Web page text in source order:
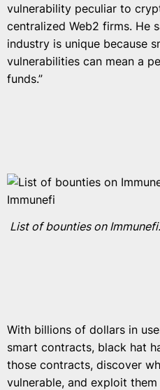
vulnerability peculiar to
centralized Web2 firms. He
industry is unique because
vulnerabilities can mean a
funds.”
List of bounties on
With billions of dollars in
smart contracts, black hat
those contracts, discover
vulnerable, and exploit